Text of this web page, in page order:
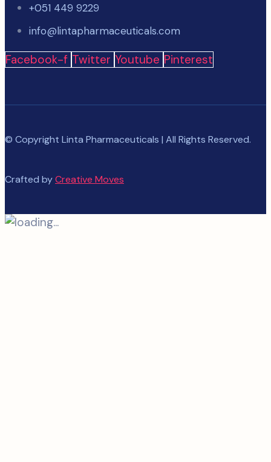
+051 449 9229
info@lintapharmaceuticals.com
Facebook-f Twitter Youtube Pinterest
© Copyright Linta Pharmaceuticals | All Rights Reserved.
Crafted byCreative Moves